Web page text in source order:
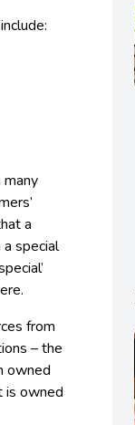
a
special
from
– the
owned
is owned